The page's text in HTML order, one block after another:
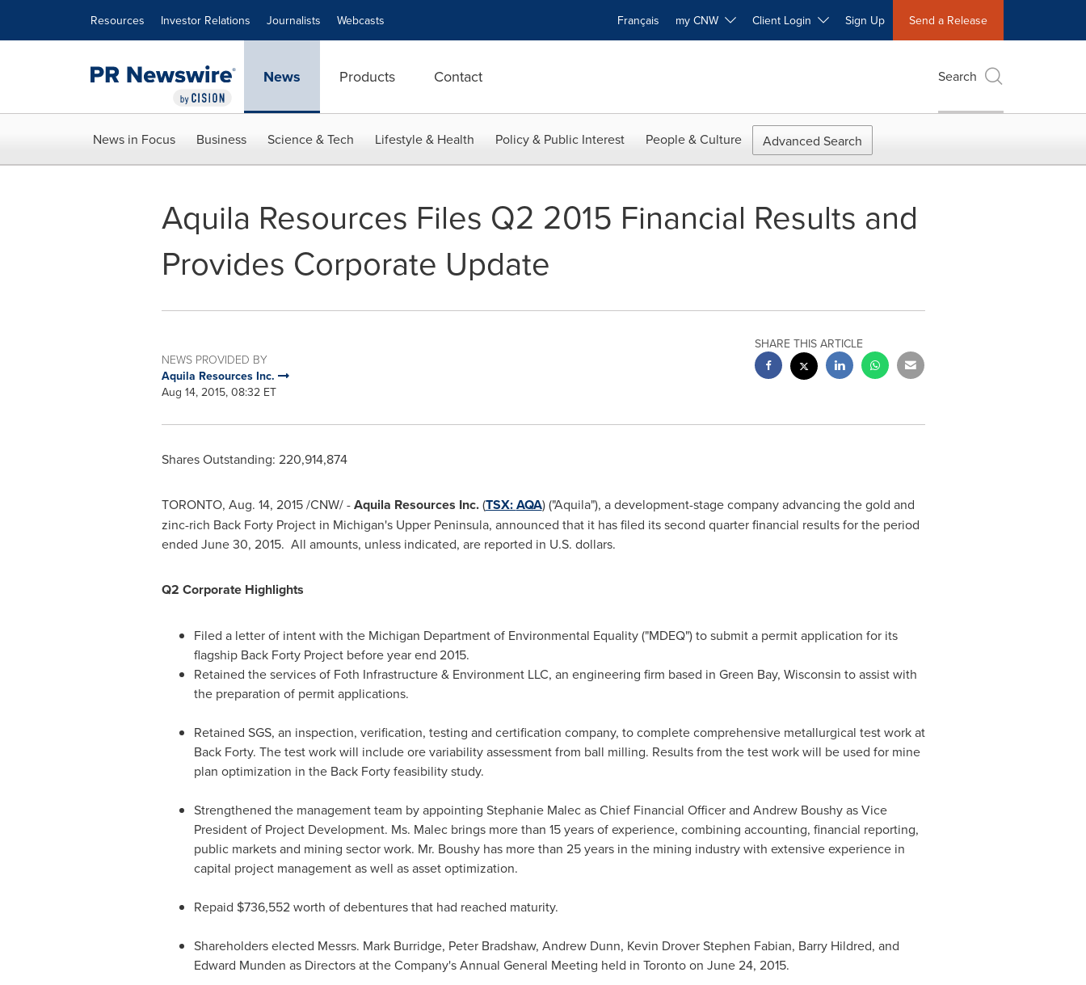
Resources Investor Relations Journalists Webcasts Français my CNW Client Login Sign Up Send a Release
News Products Contact Search
News in Focus Business Science & Tech Lifestyle & Health Policy & Public Interest People & Culture Advanced Search
Aquila Resources Files Q2 2015 Financial Results and
Provides Corporate Update
NEWS PROVIDED BY
Aquila Resources Inc.
Aug 14, 2015, 08:32 ET
SHARE THIS ARTICLE
Shares Outstanding: 220,914,874
TORONTO, Aug. 14, 2015/CNW/ -Aquila Resources Inc.(TSX:AQA) ("Aquila"), a development-stage company advancing the gold and
zinc-rich Back Forty Project in Michigan'sUpper Peninsula, announced that it has filed its second quarter financial results for the period
ended June 30, 2015. All amounts, unless indicated, are reported in U.S. dollars.
Q2 Corporate Highlights
Filed a letter of intent with the Michigan Department of Environmental Equality ("MDEQ") to submit a permit application for its
flagship Back Forty Project before year end 2015.
Retained the services of Foth Infrastructure & Environment LLC, an engineering firm based in Green Bay, Wisconsin to assist with
the preparation of permit applications.
Retained SGS, an inspection, verification, testing and certification company, to complete comprehensive metallurgical test work at
Back Forty. The test work will include ore variability assessment from ball milling. Results from the test work will be used for mine
plan optimization in the Back Forty feasibility study.
Strengthened the management team by appointing Stephanie Malecas Chief Financial Officer and Andrew Boushyas Vice
President of Project Development. Ms. Malec brings more than 15 years of experience, combining accounting, financial reporting,
public markets and mining sector work. Mr. Boushy has more than 25 years in the mining industry with extensive experience in
capital project management as well as asset optimization.
Repaid $736,552worth of debentures that had reached maturity.
Shareholders elected Messrs. Mark Burridge, Peter Bradshaw, Andrew Dunn, Kevin Drover Stephen Fabian, Barry Hildred, and
Edward Munden as Directors at the Company's Annual General Meeting held in Torontoon June 24, 2015.